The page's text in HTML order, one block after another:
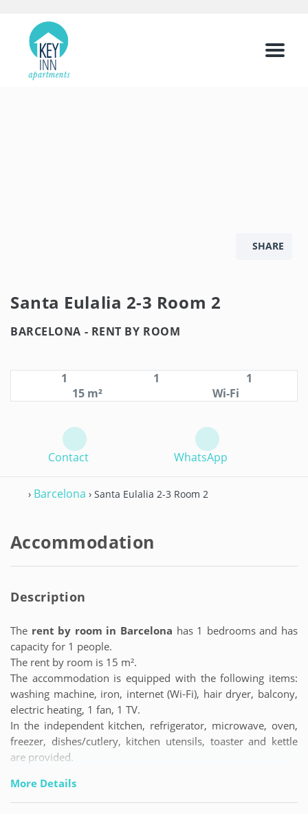
Menu
SHARE
Santa Eulalia 2-3 Room 2
BARCELONA - RENT BY ROOM
1 1
1
15 m²
Wi-Fi
Contact WhatsApp
› Barcelona › Santa Eulalia 2-3 Room 2
Accommodation
Description
The rent by room in Barcelona has 1 bedrooms and has
capacity for 1 people.
The rent by room is 15 m².
The accommodation is equipped with the following items:
washing machine, iron, internet (Wi-Fi), hair dryer, balcony,
electric heating, 1 fan, 1 TV.
In the independent kitchen, refrigerator, microwave, oven,
freezer, dishes/cutlery, kitchen utensils, toaster and kettle
are provided.
More Details